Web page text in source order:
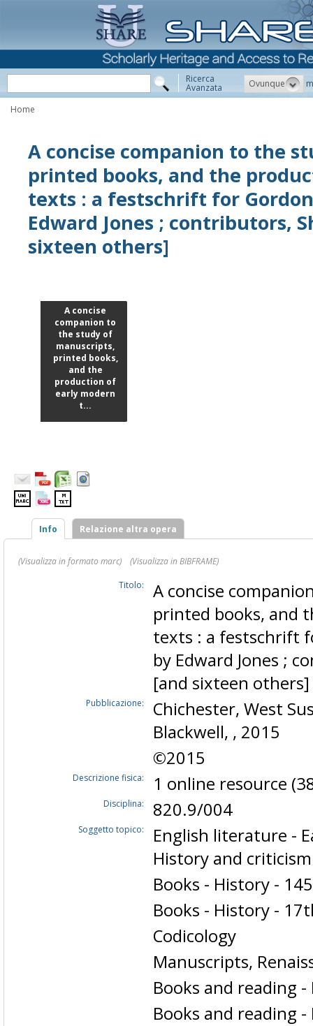
Ricerca
Avanzata Ovunque
Home
A concise companion to the
printed books, and the
texts : a festschrift for
Edward Jones ; contributors,
sixteen others]
A concise
companion to
the study of
manuscripts,
printed books,
and the
production of
early modern
t...
Info Relazione altra opera
(Visualizza in formato marc)
(Visualizza in BIBFRAME)
Titolo:
A concise
printed books, and
texts : a festschrift
by Edward Jones ;
[and sixteen others]
Pubblicazione:
Chichester, West
Blackwell, , 2015
©2015
Descrizione fisica: 1 online resource
Disciplina: 820.9/004
Soggetto topico:
English literature -
History and criticism
Books - History -
Books - History -
Codicology
Manuscripts,
Books and reading
Books and reading